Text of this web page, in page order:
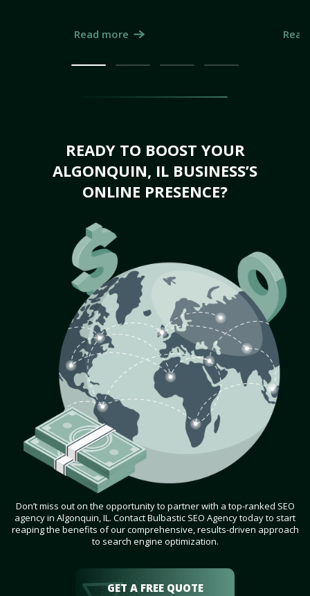
Read more
READY TO BOOST YOUR
ALGONQUIN, IL BUSINESS’S
ONLINE PRESENCE?
Don’t miss out on the opportunity to partner with a top-ranked SEO
agency in Algonquin, IL. Contact Bulbastic SEO Agency today to start
reaping the benefits of our comprehensive, results-driven approach
to search engine optimization.
GET A FREE QUOTE